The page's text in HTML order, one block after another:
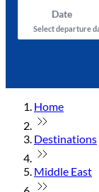
Date
Select departure
Home
Destinations
Middle East